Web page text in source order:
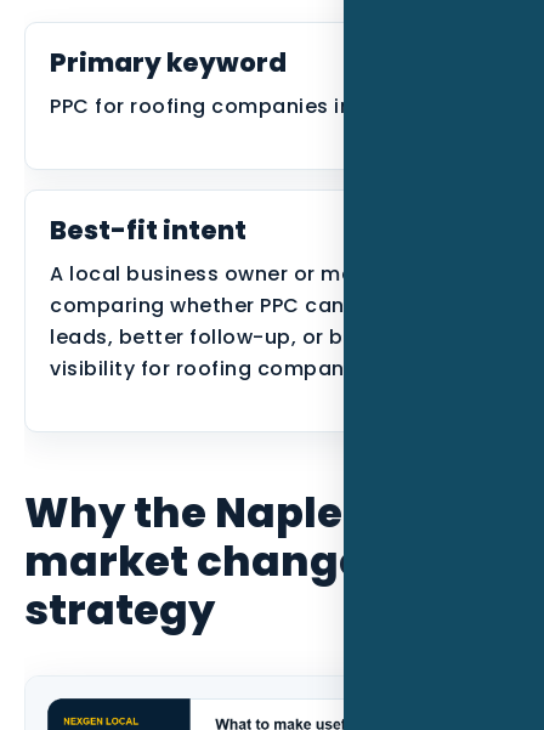
Primary keyword
PPC for roofing companies in Naples FL
Best-fit intent
A local business owner or manager
comparing whether PPC can create better
leads, better follow-up, or better search
visibility for roofing companies in Naples.
Why the Naples
market changes the
strategy